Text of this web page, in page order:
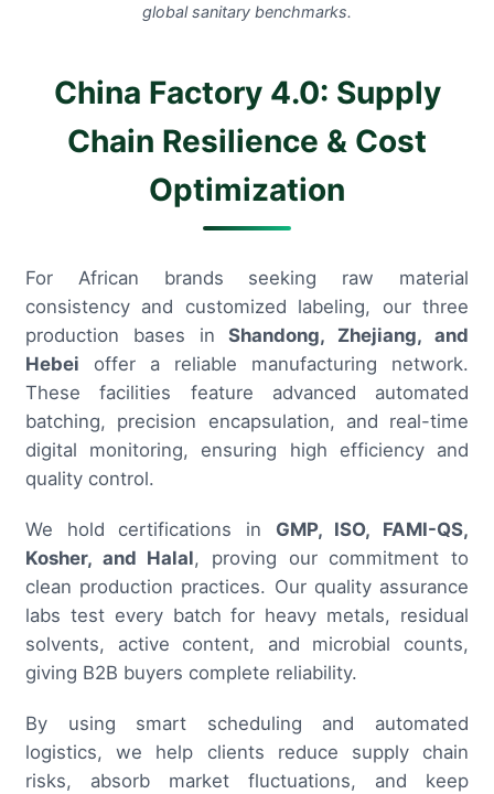
global sanitary benchmarks.
China Factory 4.0: Supply
Chain Resilience & Cost
Optimization
For African brands seeking raw material
consistency and customized labeling, our three
production bases inShandong, Zhejiang, and
Hebei offer a reliable manufacturing network.
These facilities feature advanced automated
batching, precision encapsulation, and real-time
digital monitoring, ensuring high efficiency and
quality control.
We hold certifications in GMP, ISO, FAMI-QS,
Kosher, and Halal, proving our commitment to
clean production practices. Our quality assurance
labs test every batch for heavy metals, residual
solvents, active content, and microbial counts,
giving B2B buyers complete reliability.
By using smart scheduling and automated
logistics, we help clients reduce supply chain
risks, absorb market fluctuations, and keep